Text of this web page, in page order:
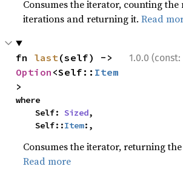
Consumes the iterator, counting
iterations and returning it.Read
1.0.0 (const:
fn last
Option <Self:: Item
>
where
    Self:
Sized,
    Self::
Item:,
Consumes the iterator, returning
Read more